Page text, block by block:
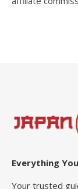
Everything
Your trusted